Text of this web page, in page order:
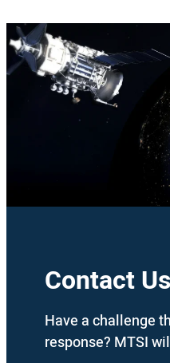
Contact Us
Have a challenge
response? MTSI